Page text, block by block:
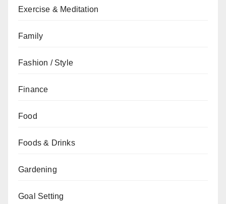
Exercise & Meditation
Family
Fashion / Style
Finance
Food
Foods & Drinks
Gardening
Goal Setting